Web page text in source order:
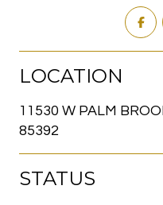
LOCATION
11530 W PALM
85392
STATUS